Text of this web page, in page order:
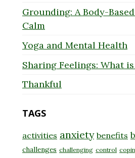
Grounding: A Body-
Calm
Yoga and Mental Health
Sharing Feelings: What
Thankful
TAGS
activities anxiety benefits
challenges challenging control